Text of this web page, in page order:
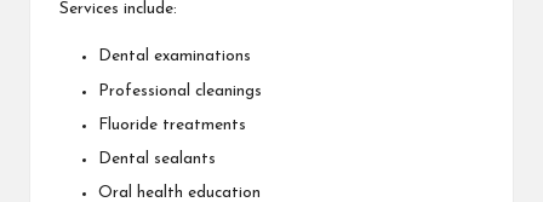
Services include:
Dental examinations
Professional cleanings
Fluoride treatments
Dental sealants
Oral health education